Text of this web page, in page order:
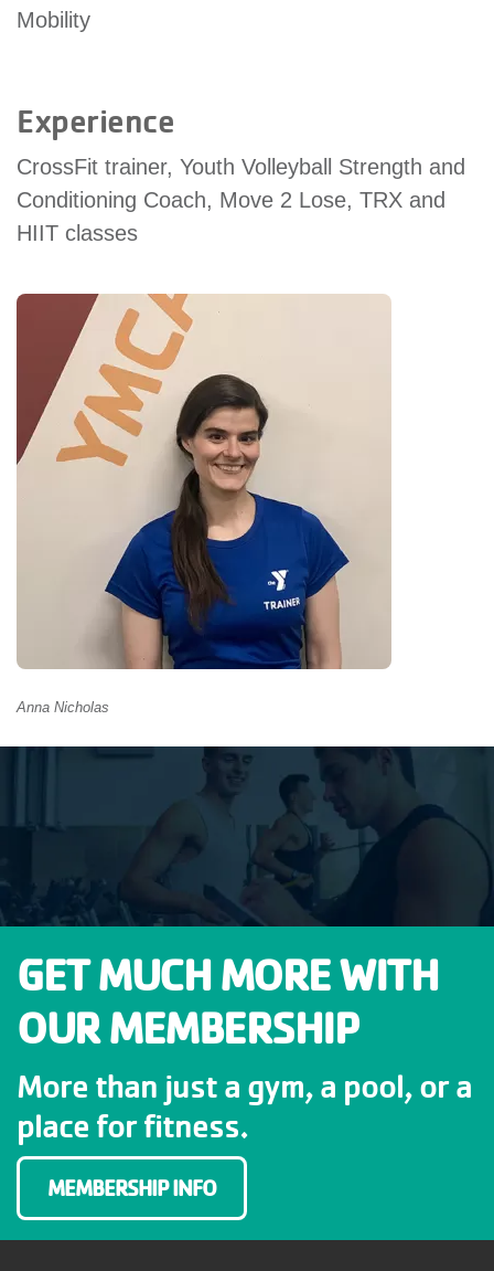
MEMBERSHIP
MORE
Mobility
Experience
CrossFit trainer, Youth Volleyball Strength and
Conditioning Coach, Move 2 Lose, TRX and
HIIT classes
Anna Nicholas
GET MUCH MORE WITH
OUR MEMBERSHIP
More than just a gym, a pool, or a
place for fitness.
MEMBERSHIP INFO